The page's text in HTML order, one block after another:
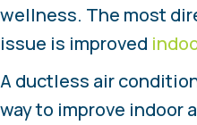
wellness. The most
issue is improved
A ductless air
way to improve indoor